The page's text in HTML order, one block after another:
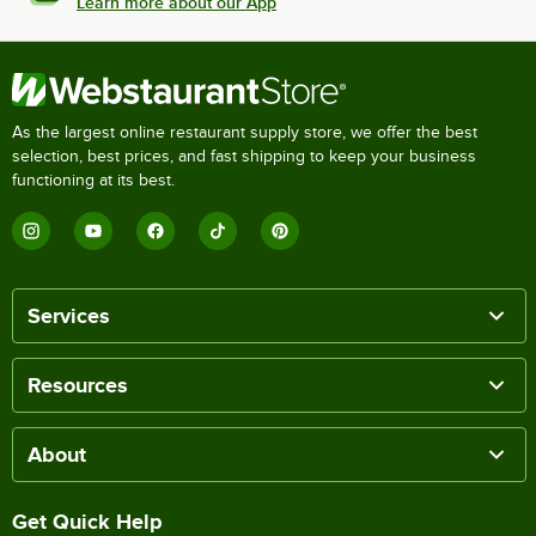
As the largest online restaurant supply store, we offer the best
selection, best prices, and fast shipping to keep your business
functioning at its best.
Services
Resources
About
Get Quick Help